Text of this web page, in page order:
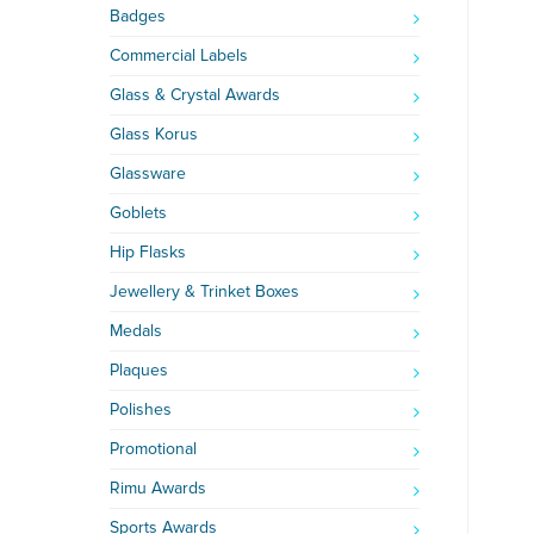
Badges
Commercial Labels
Glass & Crystal Awards
Glass Korus
Glassware
Goblets
Hip Flasks
Jewellery & Trinket Boxes
Medals
Plaques
Polishes
Promotional
Rimu Awards
Sports Awards